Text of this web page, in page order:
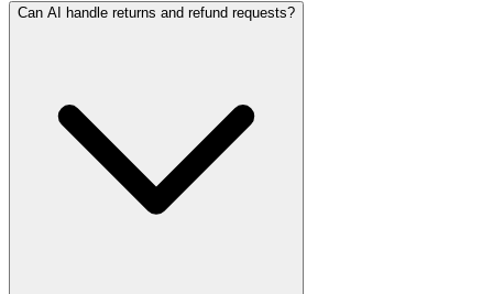
Can AI handle returns and refund requests?